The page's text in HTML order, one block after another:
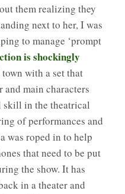
them realizing they
next to her, I was
to manage ‘prompt
is shockingly
with a set that
main characters
skill in the theatrical
of performances and
was roped in to help
that need to be put
the show. It has
in a theater and